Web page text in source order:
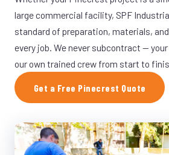
large commercial facility, SPF
standard of preparation, materials,
every job. We never subcontract —
our own trained crew from start to
Get a Free Pinecrest Quote